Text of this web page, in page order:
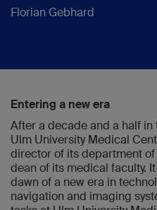
Florian Gebhard
Entering a new era
After a decade and a half in
Ulm University Medical
director of its department
dean of its medical faculty.
dawn of a new era in
navigation and imaging